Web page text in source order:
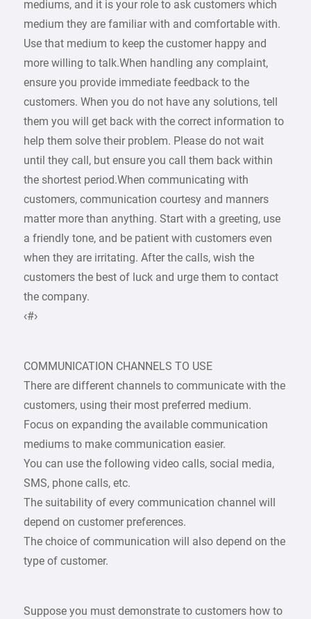
mediums, and it is your role to ask customers which
medium they are familiar with and comfortable with.
Use that medium to keep the customer happy and
more willing to talk.When handling any complaint,
ensure you provide immediate feedback to the
customers. When you do not have any solutions, tell
them you will get back with the correct information to
help them solve their problem. Please do not wait
until they call, but ensure you call them back within
the shortest period.When communicating with
customers, communication courtesy and manners
matter more than anything. Start with a greeting, use
a friendly tone, and be patient with customers even
when they are irritating. After the calls, wish the
customers the best of luck and urge them to contact
the company.
‹#›
COMMUNICATION CHANNELS TO USE
There are different channels to communicate with the
customers, using their most preferred medium.
Focus on expanding the available communication
mediums to make communication easier.
You can use the following video calls, social media,
SMS, phone calls, etc.
The suitability of every communication channel will
depend on customer preferences.
The choice of communication will also depend on the
type of customer.
Suppose you must demonstrate to customers how to